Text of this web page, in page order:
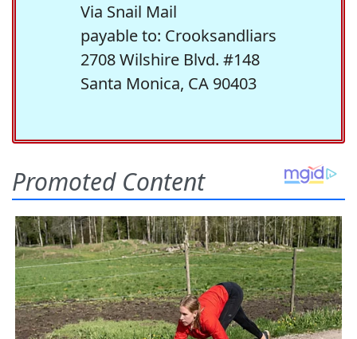
Via Snail Mail
payable to: Crooksandliars
2708 Wilshire Blvd. #148
Santa Monica, CA 90403